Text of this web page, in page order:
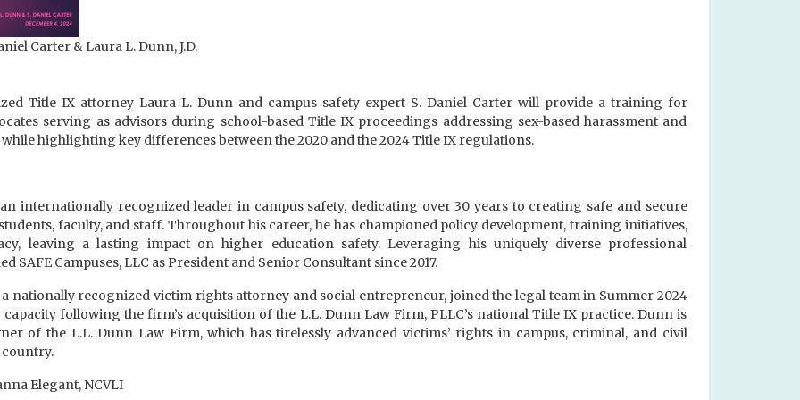
Carter & Laura L. Dunn, J.D.
Title IX attorney Laura L. Dunn and campus safety expert S. Daniel Carter will provide a training for
serving as advisors during school-based Title IX proceedings addressing sex-based harassment and
highlighting key differences between the 2020 and the 2024 Title IX regulations.
internationally recognized leader in campus safety, dedicating over 30 years to creating safe and secure
faculty, and staff. Throughout his career, he has championed policy development, training initiatives,
leaving a lasting impact on higher education safety. Leveraging his uniquely diverse professional
SAFE Campuses, LLC as President and Senior Consultant since 2017.
nationally recognized victim rights attorney and social entrepreneur, joined the legal team in Summer 2024
capacity following the firm’s acquisition of the L.L. Dunn Law Firm, PLLC’s national Title IX practice. Dunn is
of the L.L. Dunn Law Firm, which has tirelessly advanced victims’ rights in campus, criminal, and civil
country.
Elegant, NCVLI